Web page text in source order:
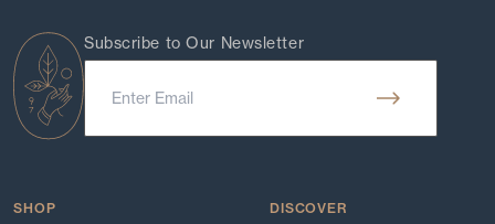
Subscribe to Our Newsletter
SHOP DISCOVER